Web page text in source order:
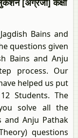
[अंग्रेजी] कक्षा
Bains and
questions given
Bains and Anju
process. Our
helped us put
Students. The
solve all the
and Anju Pathak
questions